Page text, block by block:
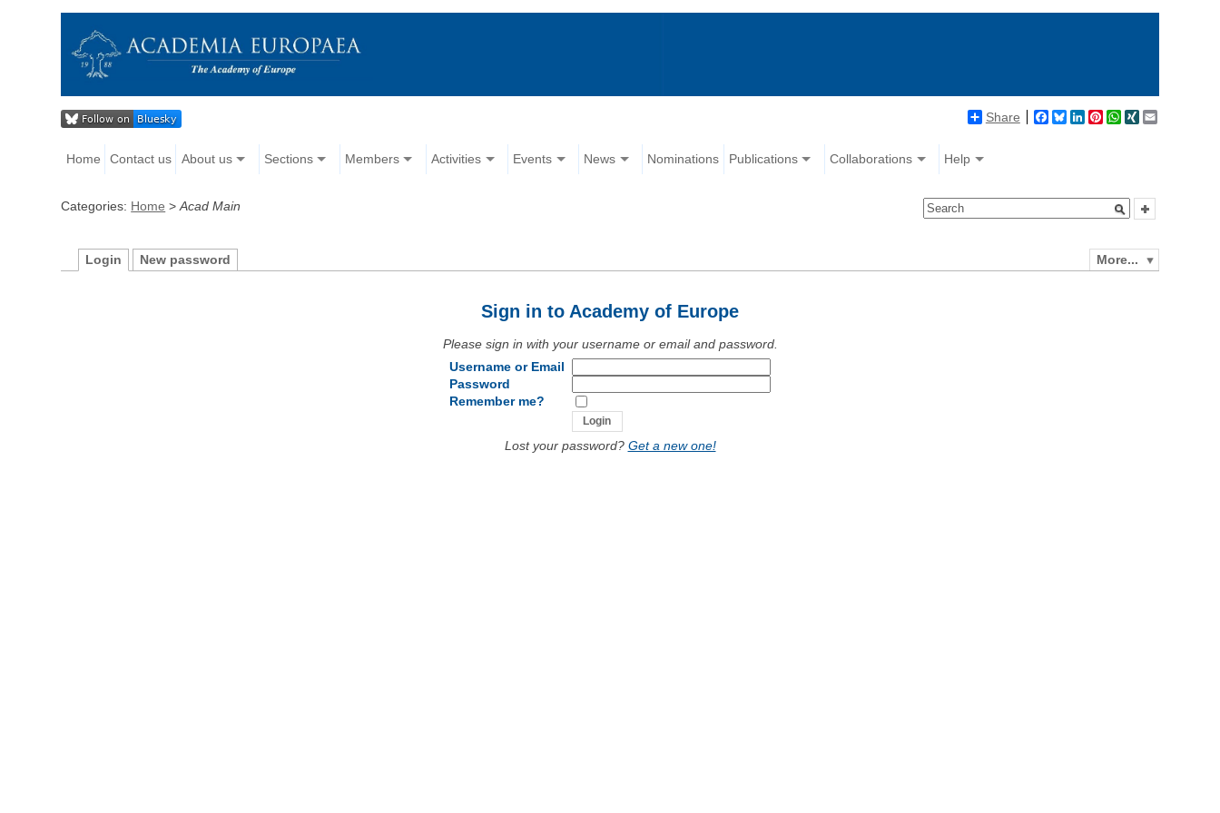
Share Facebook
BlueskyLinkedIn
Pinterest
WhatsApp
XING
Home Contact us About us Sections Members Activities Events News Nominations Publications Collaborations Help
Categories: Home >Acad Main
More...
Login New password
Sign in to Academy of Europe
Please sign in with your username or email and password.
Username or Email
Password
Remember me?
Lost your password? Get a new one!